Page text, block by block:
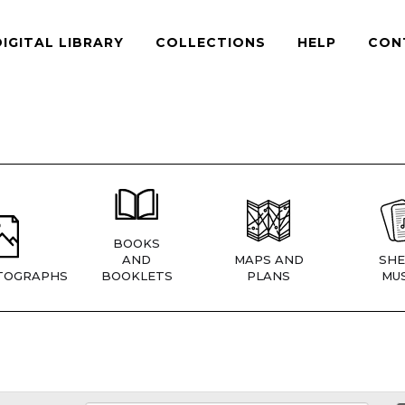
LIBRARY COLLECTIONS HELP
BOOKS
AND
BOOKLETS
MAPS AND
PLANS